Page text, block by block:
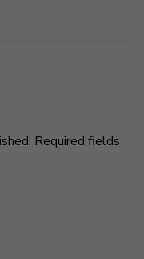
Required fields